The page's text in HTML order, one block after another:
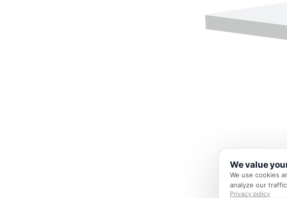
We value
We use cookies
analyze our
Privacy policy